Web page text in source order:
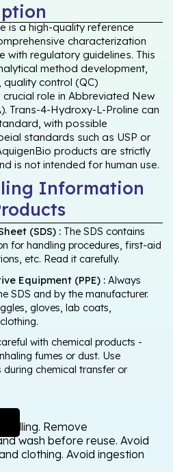
is a high-quality reference
characterization
with regulatory guidelines. This
method development,
control (QC)
role in Abbreviated New
Trans-4-Hydroxy-L-Proline can
with possible
standards such as USP or
products are strictly
is not intended for human use.
Information
(SDS) : The SDS contains
for handling procedures, first-aid
etc. Read it carefully.
Equipment (PPE) : Always
SDS and by the manufacturer.
gloves, lab coats,
with chemical products -
fumes or dust. Use
chemical transfer or
Remove
wash before reuse. Avoid
clothing. Avoid ingestion